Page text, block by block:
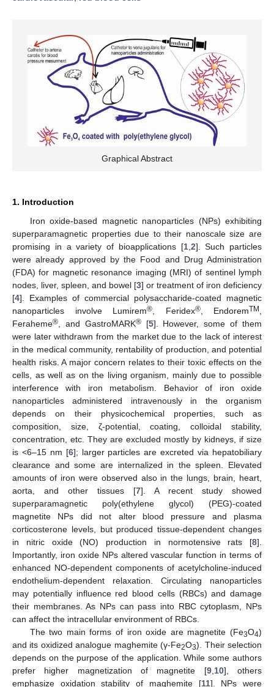
Graphical Abstract
1. Introduction
Iron oxide-based magnetic nanoparticles (NPs) exhibiting
superparamagnetic properties due to their nanoscale size are
promising in a variety of bioapplications [1, 2]. Such particles
were already approved by the Food and Drug Administration
(FDA) for magnetic resonance imaging (MRI) of sentinel lymph
nodes, liver, spleen, and bowel [3] or treatment of iron deficiency
[4]. Examples of commercial polysaccharide-coated magnetic
nanoparticles involve Lumirem® , Feridex®, EndoremTM
Feraheme® , and GastroMARK®[5]. However, some of them
were later withdrawn from the market due to the lack of interest
in the medical community, rentability of production, and potential
health risks. A major concern relates to their toxic effects on the
cells, as well as on the living organism, mainly due to possible
interference with iron metabolism. Behavior of iron oxide
nanoparticles administered intravenously in the organism
depends on their physicochemical properties, such as
composition, size, ζ-potential, coating, colloidal stability,
concentration, etc. They are excluded mostly by kidneys, if size
is <6–15 nm [6]; larger particles are excreted via hepatobiliary
clearance and some are internalized in the spleen. Elevated
amounts of iron were observed also in the lungs, brain, heart,
aorta, and other tissues [7]. A recent study showed
superparamagnetic poly(ethylene glycol) (PEG)-coated
magnetite NPs did not alter blood pressure and plasma
corticosterone levels, but produced tissue-dependent changes
in nitric oxide (NO) production in normotensive rats [8].
Importantly, iron oxide NPs altered vascular function in terms of
enhanced NO-dependent components of acetylcholine-induced
endothelium-dependent relaxation. Circulating nanoparticles
may potentially influence red blood cells (RBCs) and damage
their membranes. As NPs can pass into RBC cytoplasm, NPs
can affect the intracellular environment of RBCs.
The two main forms of iron oxide are magnetite (Fe3O4)
and its oxidized analogue maghemite (γ-Fe2O3). Their selection
depends on the purpose of the application. While some authors
prefer higher magnetization of magnetite [9, 10], others
emphasize oxidation stability of maghemite [11]. NPs were